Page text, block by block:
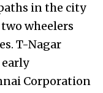
in the city
two wheelers
T-Nagar
Corporation